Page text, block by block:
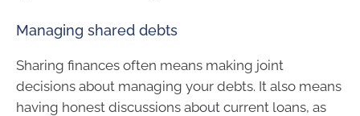
Managing shared debts
Sharing finances often means making joint
decisions about managing your debts. It also means
having honest discussions about current loans, as